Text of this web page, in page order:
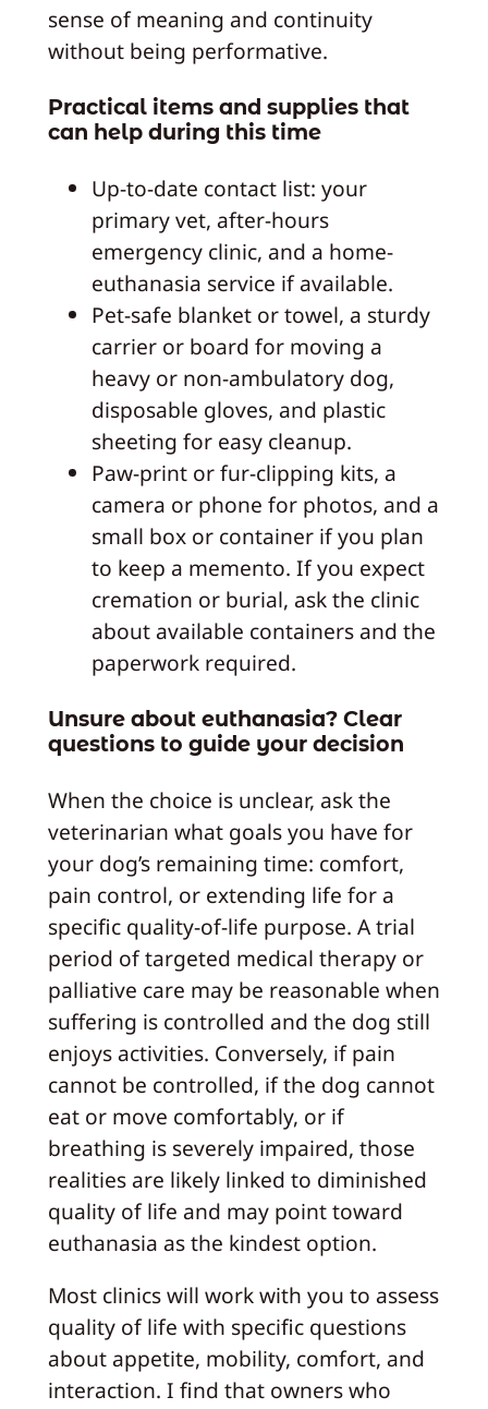
sense of meaning and continuity
without being performative.
Practical items and supplies that
can help during this time
Up-to-date contact list: your
primary vet, after-hours
emergency clinic, and a home-
euthanasia service if available.
Pet-safe blanket or towel, a sturdy
carrier or board for moving a
heavy or non-ambulatory dog,
disposable gloves, and plastic
sheeting for easy cleanup.
Paw-print or fur-clipping kits, a
camera or phone for photos, and a
small box or container if you plan
to keep a memento. If you expect
cremation or burial, ask the clinic
about available containers and the
paperwork required.
Unsure about euthanasia? Clear
questions to guide your decision
When the choice is unclear, ask the
veterinarian what goals you have for
your dog’s remaining time: comfort,
pain control, or extending life for a
specific quality-of-life purpose. A trial
period of targeted medical therapy or
palliative care may be reasonable when
suffering is controlled and the dog still
enjoys activities. Conversely, if pain
cannot be controlled, if the dog cannot
eat or move comfortably, or if
breathing is severely impaired, those
realities are likely linked to diminished
quality of life and may point toward
euthanasia as the kindest option.
Most clinics will work with you to assess
quality of life with specific questions
about appetite, mobility, comfort, and
interaction. I find that owners who